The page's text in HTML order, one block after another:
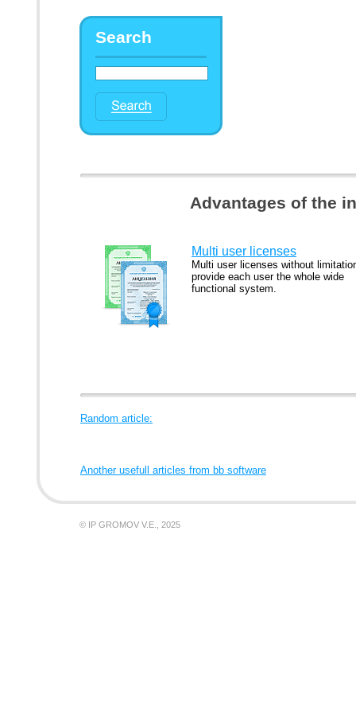
Search
Advantages of the
Multi user licenses
Multi user licenses without
provide each user the whole wide
functional system.
Random article:
Another usefull articles from bb software
© IP GROMOV V.E., 2025